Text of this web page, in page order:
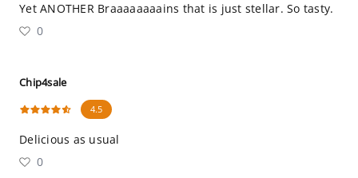
Yet ANOTHER Braaaaaaaains that is just stellar. So tasty.
0
Chip4sale
4.5
Delicious as usual
0